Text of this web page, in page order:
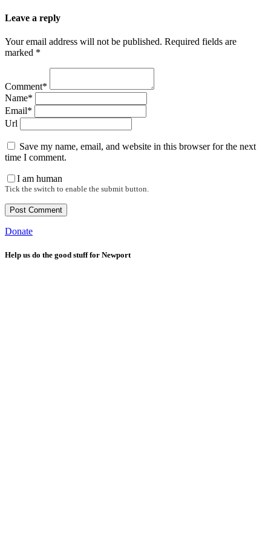
Leave a reply
Your email address will not be published. Required fields are
marked *
Comment*
Name*
Email*
Url
Save my name, email, and website in this browser for the next
time I comment.
I am human
Tick the switch to enable the submit button.
Donate
Help us do the good stuff for Newport